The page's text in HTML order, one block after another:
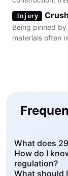
bone.
Injury
Being pinned
materials often
What does
How do I
regulation?
What should